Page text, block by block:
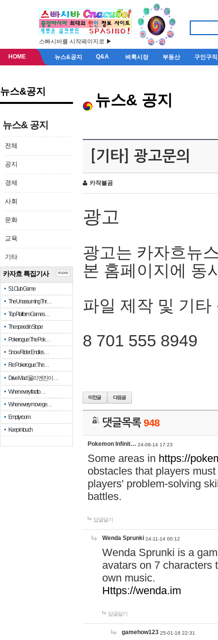
스빠시바를 시작페이지로 ▶
HOME 뉴스&공지 Q&A 벼룩시장 부동산 구인구직
뉴스&공지
뉴스& 공지
전체
공지
경제
사회
문화
교육
기타
카자흐 특집기사
51 Club Game
The Unassuming Thr…
Top Platform Games…
The speed in Slope
Pokerogue: The Pok…
Snow Rider: Endles…
Re: Pokerogue: The…
Drive Mad: 물리 엔진이 …
When every fractio…
When every move ge…
Empty room
Keep in touch
more
뉴스& 공지
[기타] 광고문의
카작불곰
광고
광고는 카자흐뉴
본 홈페이지에 동
파일 제작 및 기타
8 701 555 8949
댓글목록948
Pokemon Infinit… 24-08-14 17:23
Some areas in https://
obstacles that players
players' problem-solving
battles.
답글달기
Wenda Sprunki 24-11-14 00:12
Wenda Sprunki is a
avatars on 7 characters
own music.
Https://wenda.im
답글달기
gamehow123 25-01-16 22:31